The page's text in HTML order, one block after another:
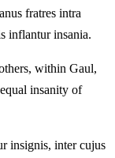
fratres intra
inflantur insania.
within Gaul,
insanity of
insignis, inter cujus